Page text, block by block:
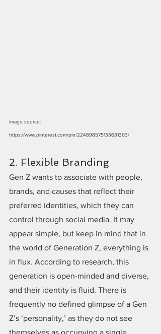
image source:
https://www.pinterest.com/pin/224898575133631303/
2. Flexible Branding
Gen Z wants to associate with people,
brands, and causes that reflect their
preferred identities, which they can
control through social media. It may
appear simple, but keep in mind that in
the world of Generation Z, everything is
in flux. According to research, this
generation is open-minded and diverse,
and their identity is fluid. There is
frequently no defined glimpse of a Gen
Z’s ‘personality,’ as they do not see
themselves as occupying a single